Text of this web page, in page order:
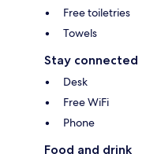
Free toiletries
Towels
Stay connected
Desk
Free WiFi
Phone
Food and drink